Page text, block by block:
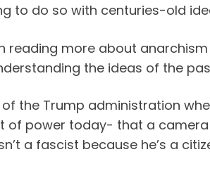
to do so with centuries-old
reading more about
the ideas of the
the Trump administration
of power today- that a
a fascist because he’s a